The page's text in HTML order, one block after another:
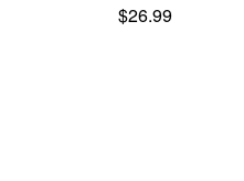
$26.99